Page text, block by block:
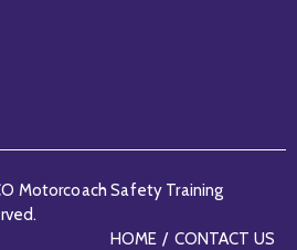
Motorcoach Safety Training
HOME
CONTACT US